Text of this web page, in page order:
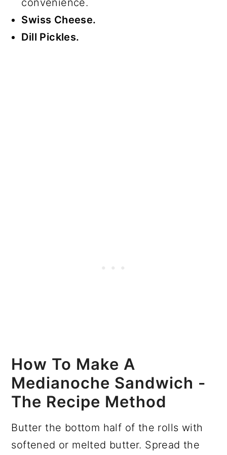
convenience.
Swiss Cheese.
Dill Pickles.
How To Make A
Medianoche Sandwich -
The Recipe Method
Butter the bottom half of the rolls with
softened or melted butter. Spread the